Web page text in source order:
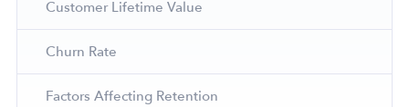
Privacy Policy
Cookie Declaration
Terms of Service
Customer Lifetime Value
Churn Rate
Factors Affecting Retention